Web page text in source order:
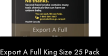
Export A Full King Size 25 Pack